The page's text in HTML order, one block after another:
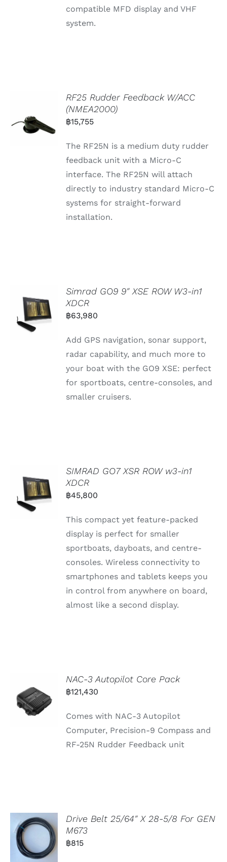
compatible MFD display and VHF
system.
RF25 Rudder Feedback W/ACC
(NMEA2000)
฿15,755
The RF25N is a medium duty rudder
feedback unit with a Micro-C
interface. The RF25N will attach
directly to industry standard Micro-C
systems for straight-forward
installation.
Simrad GO9 9″ XSE ROW W3-in1
XDCR
฿63,980
Add GPS navigation, sonar support,
radar capability, and much more to
your boat with the GO9 XSE: perfect
for sportboats, centre-consoles, and
smaller cruisers.
SIMRAD GO7 XSR ROW w3-in1
XDCR
฿45,800
This compact yet feature-packed
display is perfect for smaller
sportboats, dayboats, and centre-
consoles. Wireless connectivity to
smartphones and tablets keeps you
in control from anywhere on board,
almost like a second display.
NAC-3 Autopilot Core Pack
฿121,430
Comes with NAC-3 Autopilot
Computer, Precision-9 Compass and
RF-25N Rudder Feedback unit
Drive Belt 25/64″ X 28-5/8 For GEN
M673
฿815